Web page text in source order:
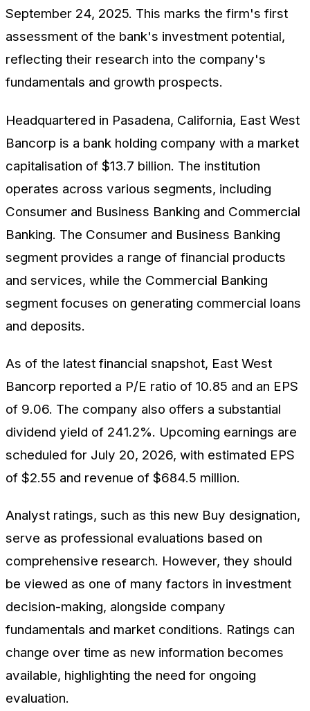
September 24, 2025. This marks the firm's first
assessment of the bank's investment potential,
reflecting their research into the company's
fundamentals and growth prospects.
Headquartered in Pasadena, California, East West
Bancorp is a bank holding company with a market
capitalisation of $13.7 billion. The institution
operates across various segments, including
Consumer and Business Banking and Commercial
Banking. The Consumer and Business Banking
segment provides a range of financial products
and services, while the Commercial Banking
segment focuses on generating commercial loans
and deposits.
As of the latest financial snapshot, East West
Bancorp reported a P/E ratio of 10.85 and an EPS
of 9.06. The company also offers a substantial
dividend yield of 241.2%. Upcoming earnings are
scheduled for July 20, 2026, with estimated EPS
of $2.55 and revenue of $684.5 million.
Analyst ratings, such as this new Buy designation,
serve as professional evaluations based on
comprehensive research. However, they should
be viewed as one of many factors in investment
decision-making, alongside company
fundamentals and market conditions. Ratings can
change over time as new information becomes
available, highlighting the need for ongoing
evaluation.